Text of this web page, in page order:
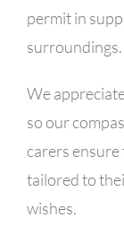
permit in
surroundings.
We
so our
carers ensure
tailored to
wishes.